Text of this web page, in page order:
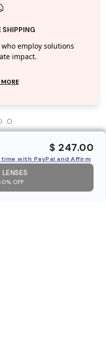
SHIPPING
employ solutions
impact.
$ 247.00
with PayPal and Affirm
OFF